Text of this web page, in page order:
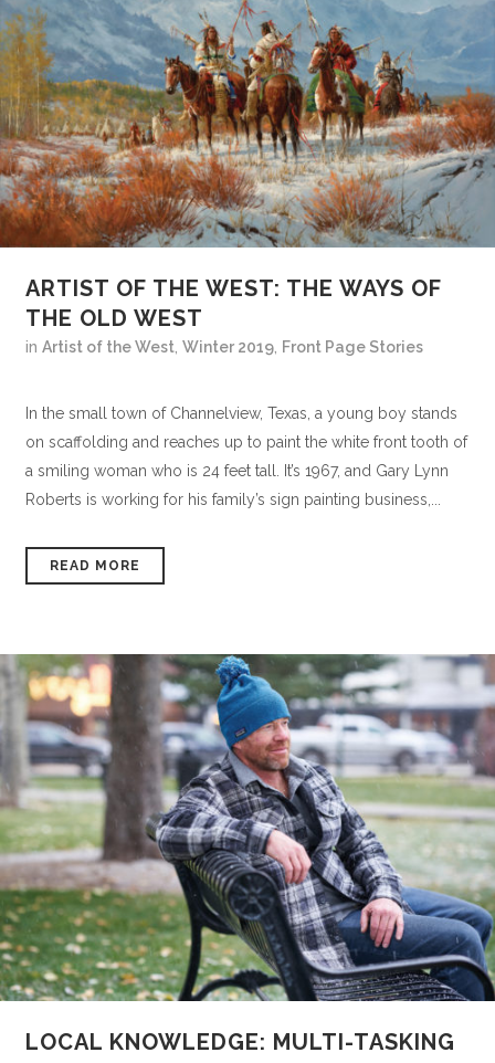
ARTIST OF THE WEST: THE WAYS OF
THE OLD WEST
in Artist of the West, Winter 2019, Front Page Stories
In the small town of Channelview, Texas, a young boy stands
on scaffolding and reaches up to paint the white front tooth of
a smiling woman who is 24 feet tall. It’s 1967, and Gary Lynn
Roberts is working for his family’s sign painting business,...
READ MORE
LOCAL KNOWLEDGE: MULTI-TASKING